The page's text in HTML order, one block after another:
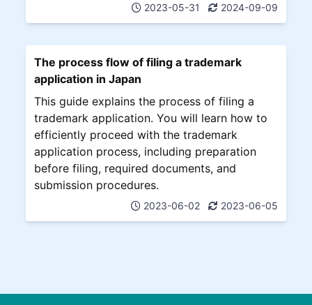
2023-05-31 2024-09-09
The process flow of filing a trademark
application in Japan
This guide explains the process of filing a
trademark application. You will learn how to
efficiently proceed with the trademark
application process, including preparation
before filing, required documents, and
submission procedures.
2023-06-02 2023-06-05